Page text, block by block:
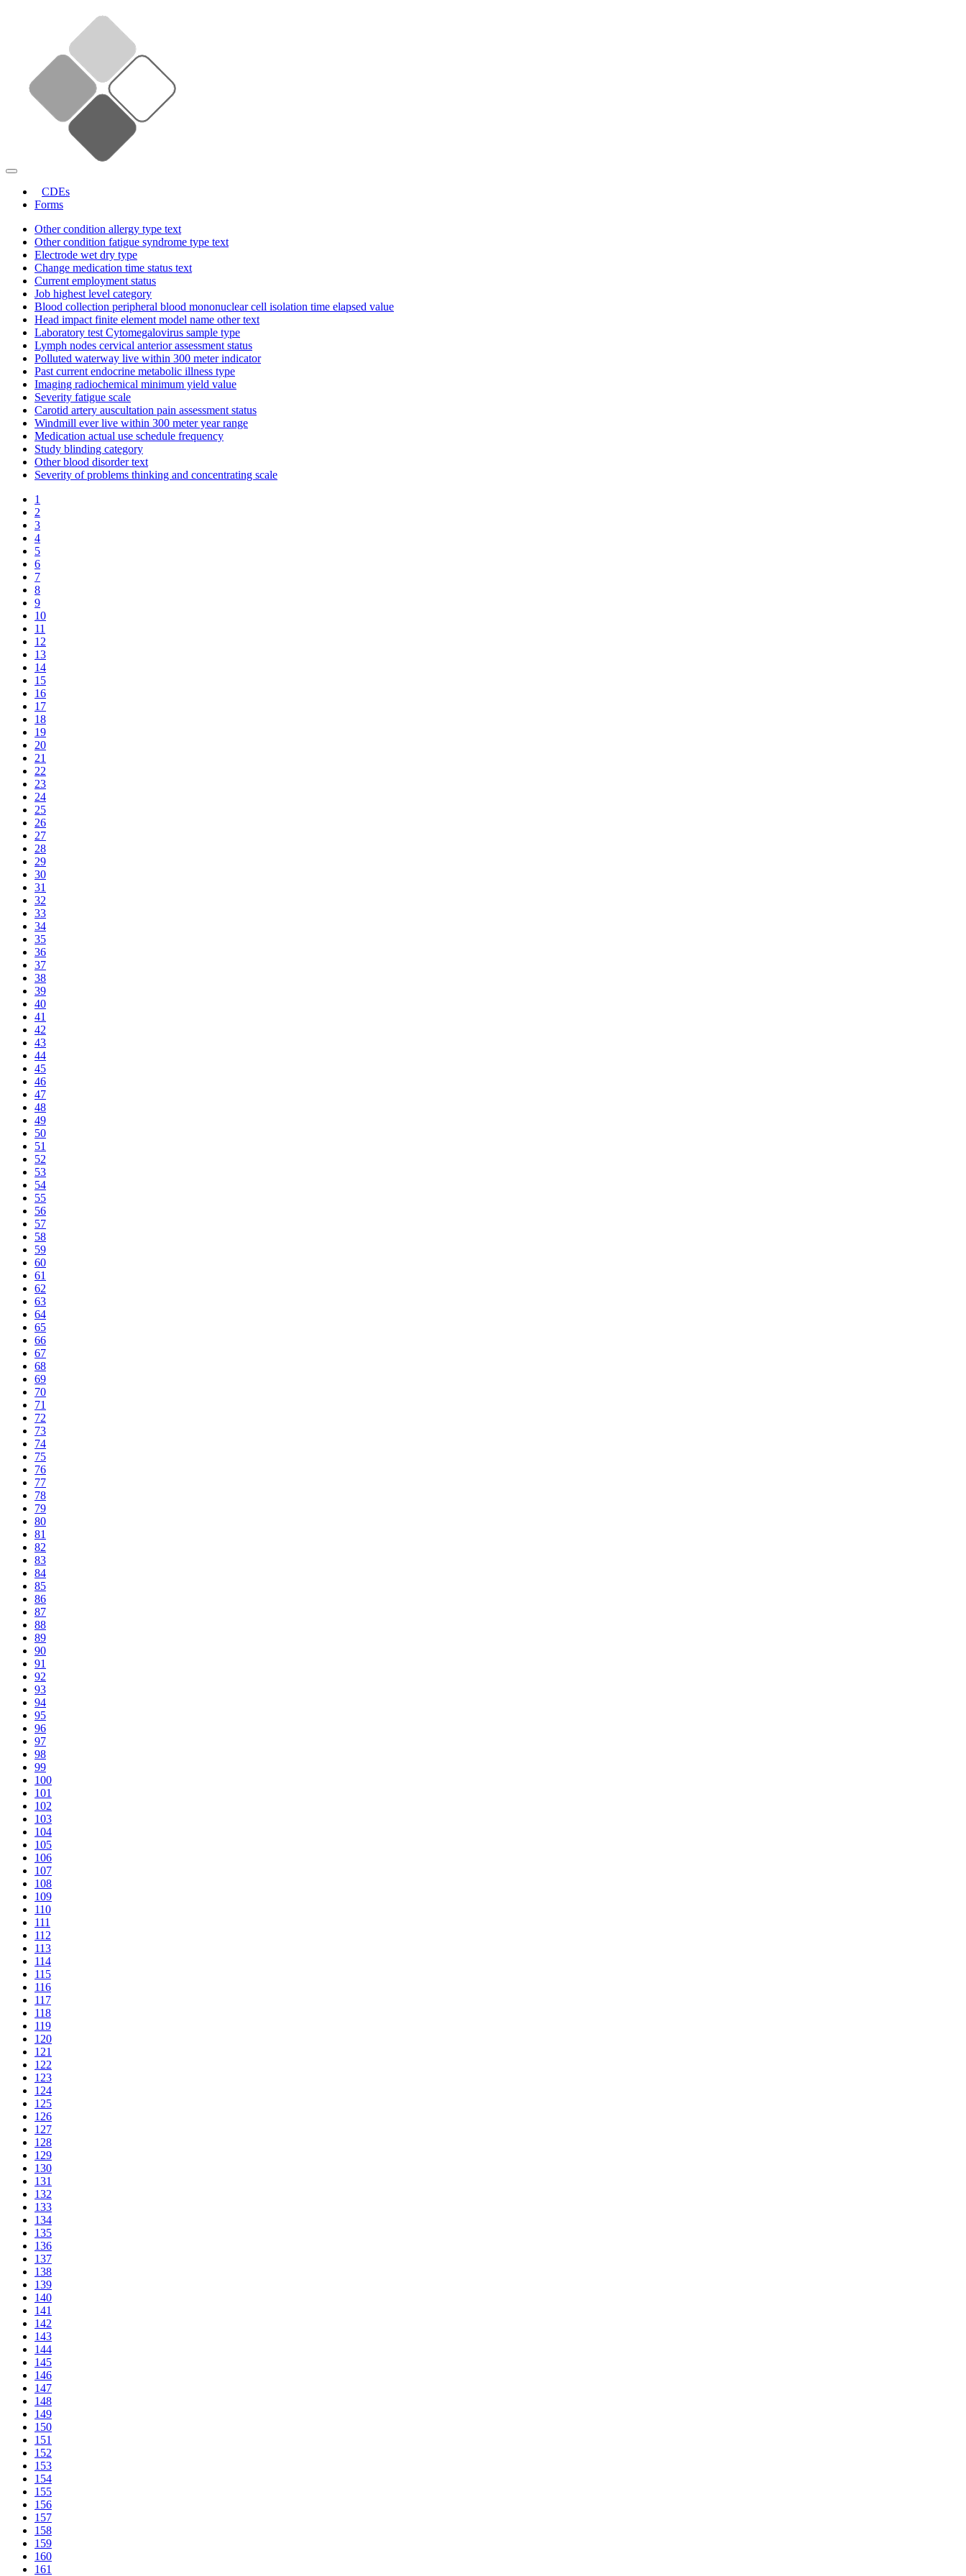
CDEs
Forms
Other condition allergy type text
Other condition fatigue syndrome type text
Electrode wet dry type
Change medication time status text
Current employment status
Job highest level category
Blood collection peripheral blood mononuclear cell isolation time elapsed value
Head impact finite element model name other text
Laboratory test Cytomegalovirus sample type
Lymph nodes cervical anterior assessment status
Polluted waterway live within 300 meter indicator
Past current endocrine metabolic illness type
Imaging radiochemical minimum yield value
Severity fatigue scale
Carotid artery auscultation pain assessment status
Windmill ever live within 300 meter year range
Medication actual use schedule frequency
Study blinding category
Other blood disorder text
Severity of problems thinking and concentrating scale
1
2
3
4
5
6
7
8
9
10
11
12
13
14
15
16
17
18
19
20
21
22
23
24
25
26
27
28
29
30
31
32
33
34
35
36
37
38
39
40
41
42
43
44
45
46
47
48
49
50
51
52
53
54
55
56
57
58
59
60
61
62
63
64
65
66
67
68
69
70
71
72
73
74
75
76
77
78
79
80
81
82
83
84
85
86
87
88
89
90
91
92
93
94
95
96
97
98
99
100
101
102
103
104
105
106
107
108
109
110
111
112
113
114
115
116
117
118
119
120
121
122
123
124
125
126
127
128
129
130
131
132
133
134
135
136
137
138
139
140
141
142
143
144
145
146
147
148
149
150
151
152
153
154
155
156
157
158
159
160
161